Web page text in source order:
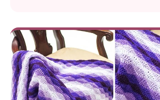
rewarding project for the festive
using Aran weight yarn and a 5.0 mm
finished Gingerbread House measures
approximately 9x10x12...